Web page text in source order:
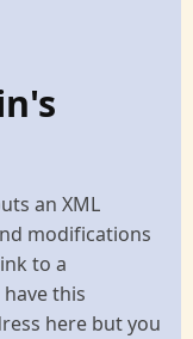
an XML
modifications
to a
this
here but you